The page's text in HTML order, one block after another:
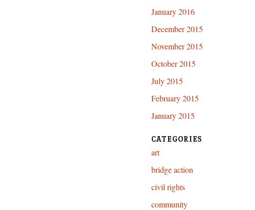
January 2016
December 2015
November 2015
October 2015
July 2015
February 2015
January 2015
CATEGORIES
art
bridge action
civil rights
community